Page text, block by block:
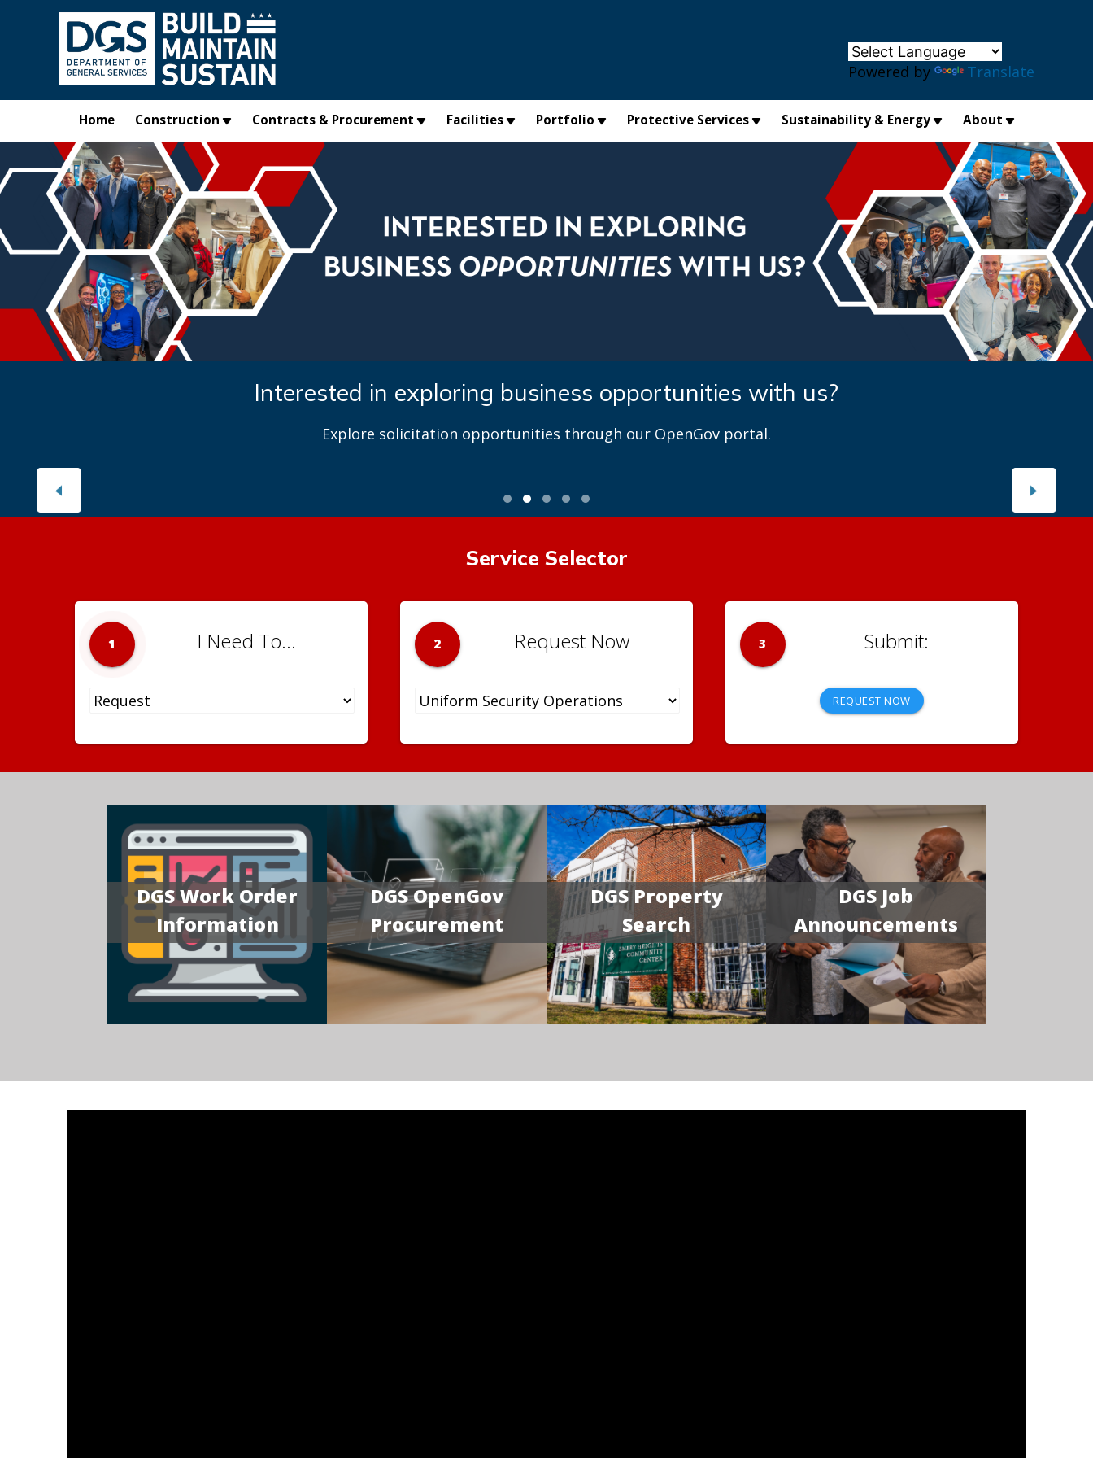
Skip to main content
Powered by Translate
Home Construction Contracts & Procurement Facilities Portfolio Protective Services Sustainability & Energy About
Interested in exploring business opportunities with us?
Explore solicitation opportunities through our OpenGov portal.
Service Selector
1 I Need To... 2 Request Now 3
REQUEST NOW
DGS Work Order
Information
DGS OpenGov
Procurement
DGS Property
Search
DGS Job
Announcements